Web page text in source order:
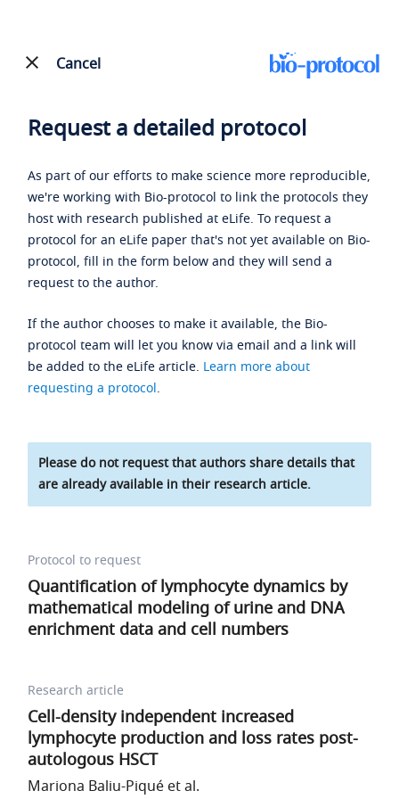
Cancel
Request a detailed protocol
As part of our efforts to make science more reproducible,
we're working with Bio-protocol to link the protocols they
host with research published at eLife. To request a
protocol for an eLife paper that's not yet available on Bio-
protocol, fill in the form below and they will send a
request to the author.
If the author chooses to make it available, the Bio-
protocol team will let you know via email and a link will
be added to the eLife article. Learn more about
requesting a protocol.
Please do not request that authors share details that
are already available in their research article.
Protocol to request
Quantification of lymphocyte dynamics by
mathematical modeling of urine and DNA
enrichment data and cell numbers
Research article
Cell-density independent increased
lymphocyte production and loss rates post-
autologous HSCT
Mariona Baliu-Piqué et al.